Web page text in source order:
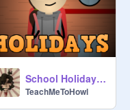
School Holidays #All #Animations #Art #Music #Stories
TeachMeToHowl